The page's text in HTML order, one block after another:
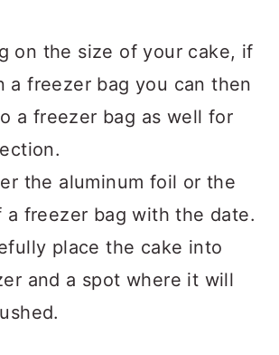
on the size of your cake, if
a freezer bag you can then
a freezer bag as well for
the aluminum foil or the
a freezer bag with the date.
place the cake into
and a spot where it will